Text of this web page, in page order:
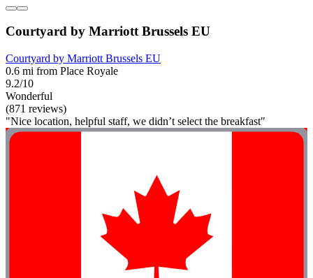
Courtyard by Marriott Brussels EU
Courtyard by Marriott Brussels EU
0.6 mi from Place Royale
9.2/10
Wonderful
(871 reviews)
"Nice location, helpful staff, we didn’t select the breakfast"